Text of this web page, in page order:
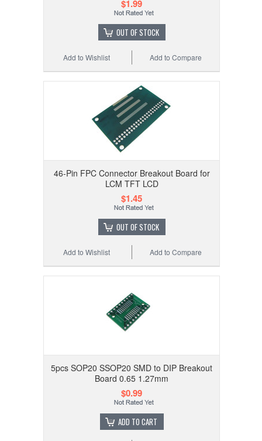
$1.99
OUT OF STOCK
Add to Compare
Add to Wishlist
46-Pin FPC Connector Breakout Board for
LCM TFT LCD
$1.45
OUT OF STOCK
Add to Compare
Add to Wishlist
5pcs SOP20 SSOP20 SMD to DIP Breakout
Board 0.65 1.27mm
$0.99
ADD TO CART